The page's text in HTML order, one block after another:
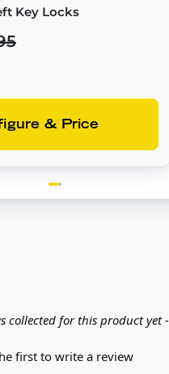
Key Locks
& Price
collected for this product yet -
first to write a review